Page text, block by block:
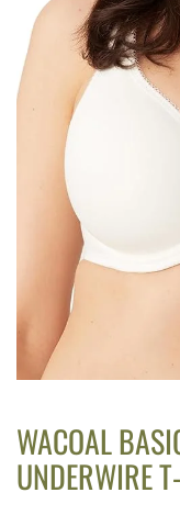
WACOAL
UNDERWIRE